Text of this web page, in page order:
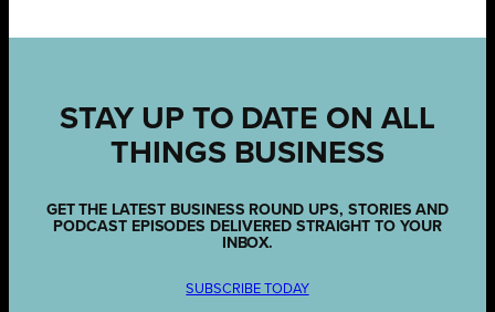
STAY UP TO DATE ON ALL
THINGS BUSINESS
GET THE LATEST BUSINESS ROUND UPS, STORIES AND
PODCAST EPISODES DELIVERED STRAIGHT TO YOUR
INBOX.
SUBSCRIBE TODAY